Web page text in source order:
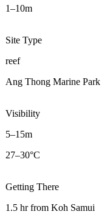
1–10m
Site Type
reef
Ang Thong Marine Park
Visibility
5–15m
27–30°C
Getting There
1.5 hr from Koh Samui